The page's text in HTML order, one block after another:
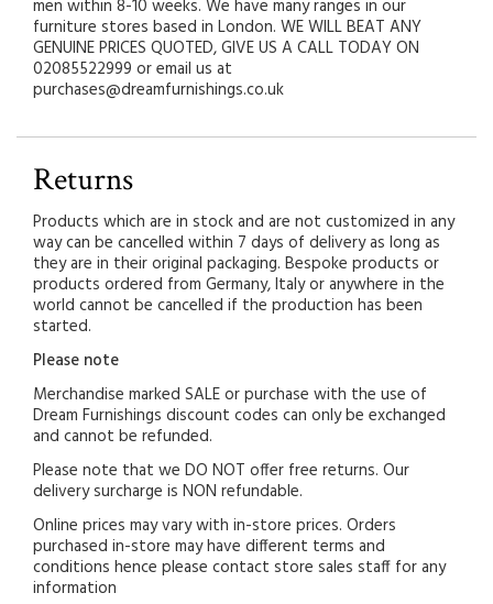
men within 8-10 weeks. We have many ranges in our
furniture stores based in London. WE WILL BEAT ANY
GENUINE PRICES QUOTED, GIVE US A CALL TODAY ON
02085522999 or email us at
purchases@dreamfurnishings.co.uk
Returns
Products which are in stock and are not customized in any
way can be cancelled within 7 days of delivery as long as
they are in their original packaging. Bespoke products or
products ordered from Germany, Italy or anywhere in the
world cannot be cancelled if the production has been
started.
Please note
Merchandise marked SALE or purchase with the use of
Dream Furnishings discount codes can only be exchanged
and cannot be refunded.
Please note that we DO NOT offer free returns. Our
delivery surcharge is NON refundable.
Online prices may vary with in-store prices. Orders
purchased in-store may have different terms and
conditions hence please contact store sales staff for any
information